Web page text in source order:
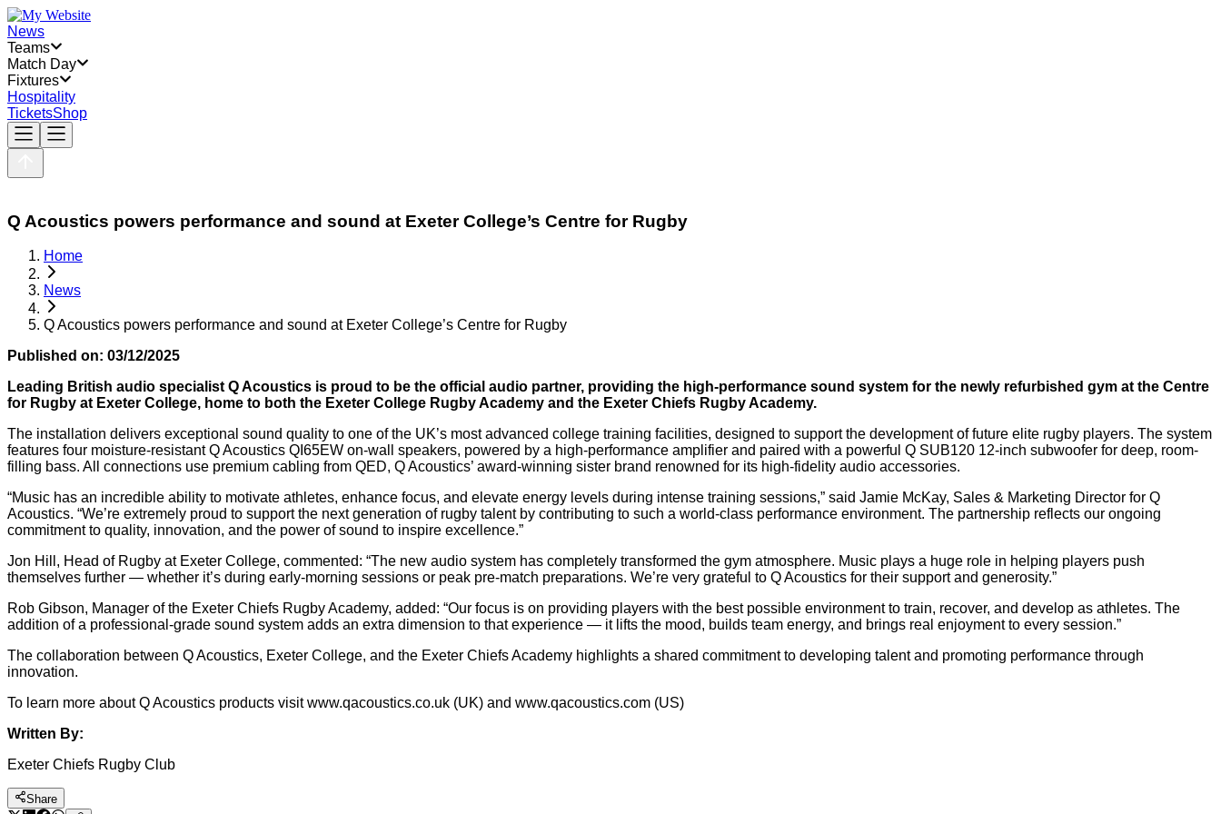
News
Teams
Match Day
Fixtures
Hospitality
TicketsShop
Q Acoustics powers performance and sound at Exeter College’s Centre for Rugby
Home
News
Q Acoustics powers performance and sound at Exeter College’s Centre for Rugby
Published on: 03/12/2025
Leading British audio specialist Q Acoustics is proud to be the official audio partner, providing the high-performance sound system for the newly refurbished gym at the Centre
for Rugby at Exeter College, home to both the Exeter College Rugby Academy and the Exeter Chiefs Rugby Academy.
The installation delivers exceptional sound quality to one of the UK’s most advanced college training facilities, designed to support the development of future elite rugby players. The system
features four moisture-resistant Q Acoustics QI65EW on-wall speakers, powered by a high-performance amplifier and paired with a powerful Q SUB120 12-inch subwoofer for deep, room-
filling bass. All connections use premium cabling from QED, Q Acoustics’ award-winning sister brand renowned for its high-fidelity audio accessories.
“Music has an incredible ability to motivate athletes, enhance focus, and elevate energy levels during intense training sessions,” said Jamie McKay, Sales & Marketing Director for Q
Acoustics. “We’re extremely proud to support the next generation of rugby talent by contributing to such a world-class performance environment. The partnership reflects our ongoing
commitment to quality, innovation, and the power of sound to inspire excellence.”
Jon Hill, Head of Rugby at Exeter College, commented: “The new audio system has completely transformed the gym atmosphere. Music plays a huge role in helping players push
themselves further — whether it’s during early-morning sessions or peak pre-match preparations. We’re very grateful to Q Acoustics for their support and generosity.”
Rob Gibson, Manager of the Exeter Chiefs Rugby Academy, added: “Our focus is on providing players with the best possible environment to train, recover, and develop as athletes. The
addition of a professional-grade sound system adds an extra dimension to that experience — it lifts the mood, builds team energy, and brings real enjoyment to every session.”
The collaboration between Q Acoustics, Exeter College, and the Exeter Chiefs Academy highlights a shared commitment to developing talent and promoting performance through
innovation.
To learn more about Q Acoustics products visit www.qacoustics.co.uk (UK) and www.qacoustics.com (US)
Written By:
Exeter Chiefs Rugby Club
Share